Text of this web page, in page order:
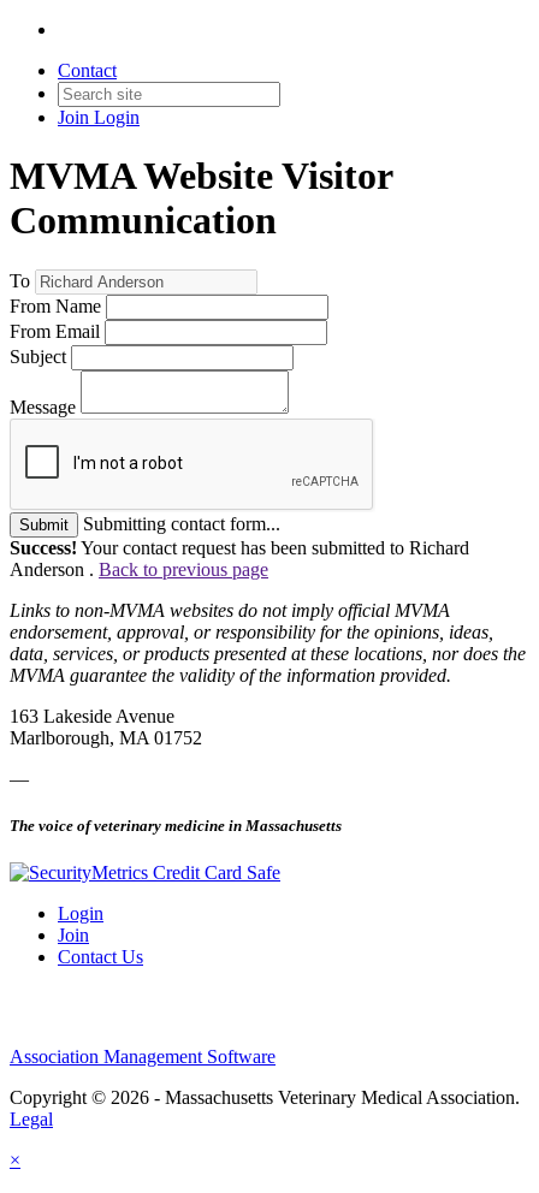
Contact
Join Login
MVMA Website Visitor
Communication
To
From Name
From Email
Subject
Message
Submit
Submitting contact form...
Success! Your contact request has been submitted to Richard
Anderson . Back to previous page
Links to non-MVMA websites do not imply official MVMA
endorsement, approval, or responsibility for the opinions, ideas,
data, services, or products presented at these locations, nor does the
MVMA guarantee the validity of the information provided.
163 Lakeside Avenue
Marlborough, MA 01752
—
The voice of veterinary medicine in Massachusetts
Login
Join
Contact Us
Association Management Software
Copyright © 2026 - Massachusetts Veterinary Medical Association.
Legal
×